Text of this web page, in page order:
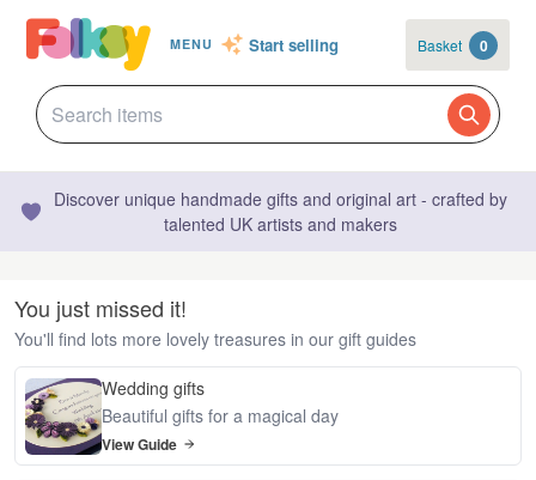
MENU Start selling Basket 0
Discover unique handmade gifts and original art - crafted by
talented UK artists and makers
You just missed it!
You'll find lots more lovely treasures in our gift guides
Wedding gifts
Beautiful gifts for a magical day
View Guide